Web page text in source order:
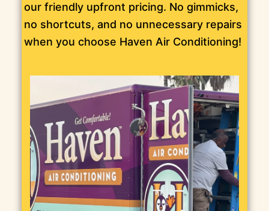
our friendly upfront pricing. No gimmicks,
no shortcuts, and no unnecessary repairs
when you choose Haven Air Conditioning!